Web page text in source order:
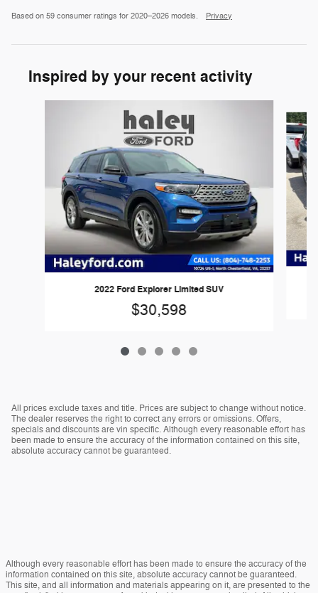
Based on 59 consumer ratings for 2020–2026 models. Privacy
Inspired by your recent activity
2022 Ford Explorer Limited SUV
$30,598
All prices exclude taxes and title. Prices are subject to change without notice.
The dealer reserves the right to correct any errors or omissions. Offers,
specials and discounts are vin specific. Although every reasonable effort has
been made to ensure the accuracy of the information contained on this site,
absolute accuracy cannot be guaranteed.
Although every reasonable effort has been made to ensure the accuracy of the
information contained on this site, absolute accuracy cannot be guaranteed.
This site, and all information and materials appearing on it, are presented to the